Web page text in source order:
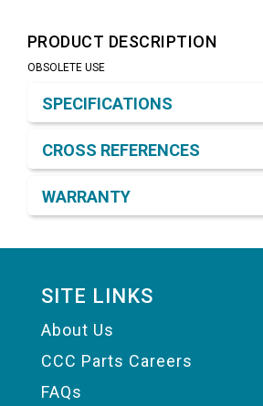
PRODUCT DESCRIPTION
OBSOLETE USE
SPECIFICATIONS
CROSS REFERENCES
WARRANTY
SITE LINKS
About Us
CCC Parts Careers
FAQs